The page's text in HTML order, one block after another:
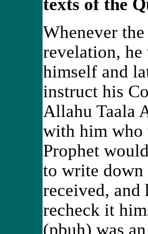
texts of the
Whenever
revelation,
himself and
instruct his
Allahu Taala
with him who
Prophet
to write down
received,
recheck it
(pbuh) was